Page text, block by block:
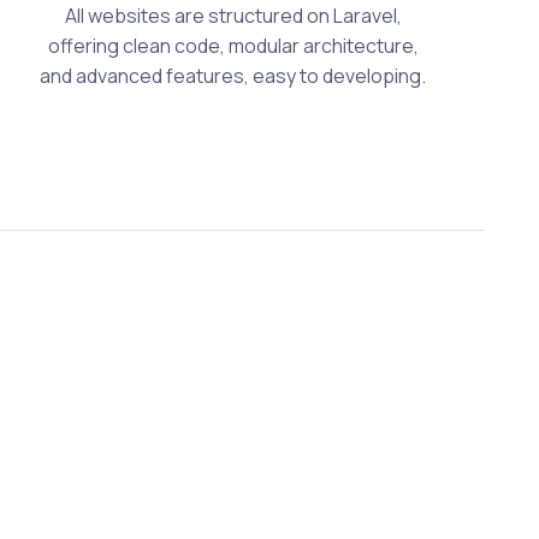
All websites are structured on Laravel,
offering clean code, modular architecture,
and advanced features, easy to developing.